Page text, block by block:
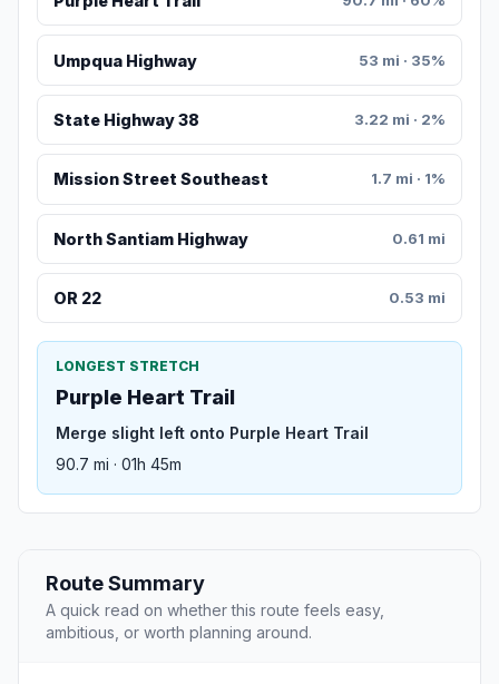
Umpqua Highway 53 mi · 35%
State Highway 38 3.22 mi · 2%
Mission Street Southeast 1.7 mi · 1%
North Santiam Highway 0.61 mi
OR 22 0.53 mi
LONGEST STRETCH
Purple Heart Trail
Merge slight left onto Purple Heart Trail
90.7 mi · 01h 45m
Route Summary
A quick read on whether this route feels easy,
ambitious, or worth planning around.